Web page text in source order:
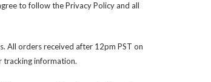
to follow the Privacy Policy and all
All orders received after 12pm PST on
tracking information.